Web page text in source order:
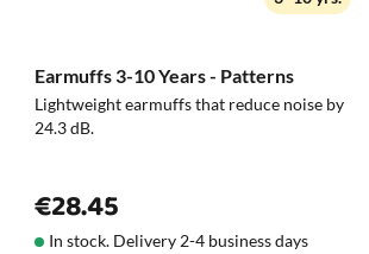
Earmuffs 3-10 Years - Patterns
Lightweight earmuffs that reduce noise by
24.3 dB.
€28.45
In stock. Delivery 2-4 business days